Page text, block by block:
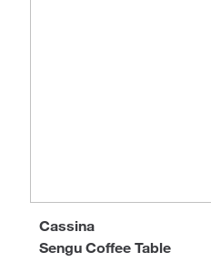
Sengu Coffee Table
Cassina